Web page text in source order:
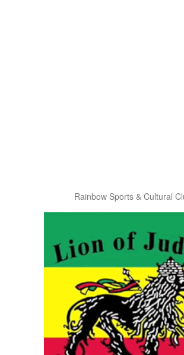
Rainbow Sports & Cultural